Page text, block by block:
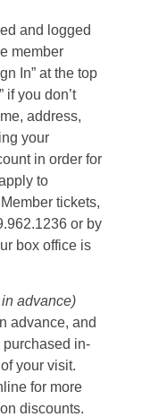
and logged
member
In” at the top
if you don’t
address,
your
in order for
to
tickets,
or by
box office is
advance)
advance, and
in-
your visit.
for more
discounts.